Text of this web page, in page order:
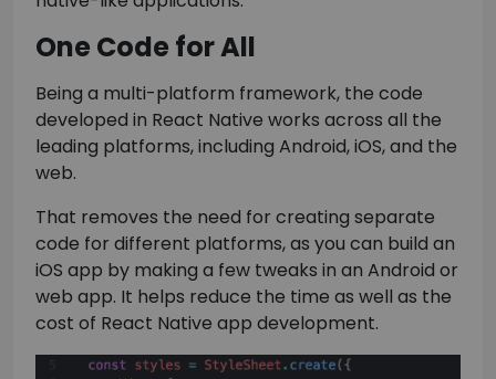
One Code for All
Being a multi-platform framework, the code
developed in React Native works across all the
leading platforms, including Android, iOS, and the
web.
That removes the need for creating separate
code for different platforms, as you can build an
iOS app by making a few tweaks in an Android or
web app. It helps reduce the time as well as the
cost of React Native app development.